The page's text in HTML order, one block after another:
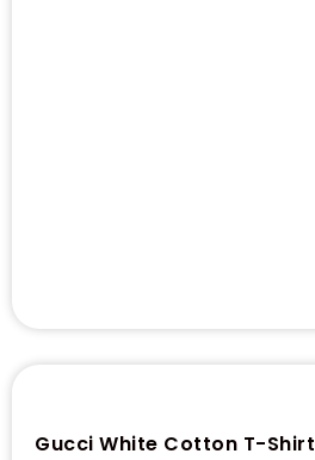
Gucci White Cotton T-Shirt